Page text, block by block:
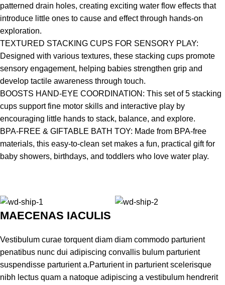
patterned drain holes, creating exciting water flow effects that
introduce little ones to cause and effect through hands-on
exploration.
TEXTURED STACKING CUPS FOR SENSORY PLAY:
Designed with various textures, these stacking cups promote
sensory engagement, helping babies strengthen grip and
develop tactile awareness through touch.
BOOSTS HAND-EYE COORDINATION: This set of 5 stacking
cups support fine motor skills and interactive play by
encouraging little hands to stack, balance, and explore.
BPA-FREE & GIFTABLE BATH TOY: Made from BPA-free
materials, this easy-to-clean set makes a fun, practical gift for
baby showers, birthdays, and toddlers who love water play.
MAECENAS IACULIS
Vestibulum curae torquent diam diam commodo parturient
penatibus nunc dui adipiscing convallis bulum parturient
suspendisse parturient a.Parturient in parturient scelerisque
nibh lectus quam a natoque adipiscing a vestibulum hendrerit